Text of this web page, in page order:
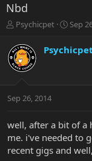
Nbd
T
r
e
a
t
r
e
r
Psychicpet
S
a
r
a
Sep
Psychicpet
Sep 26, 2014
well, after a bit of a
me. i've needed to
recent gigs and